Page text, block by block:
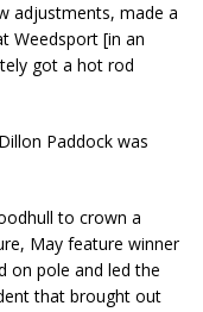
adjustments, made a
Weedsport [in an
got a hot rod
Paddock was
to crown a
May feature winner
on pole and led the
that brought out